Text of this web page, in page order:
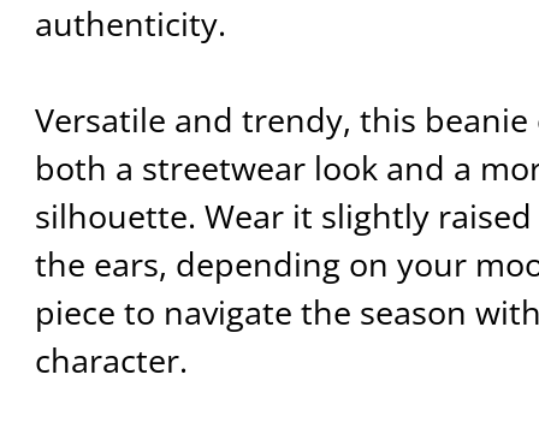
authenticity.
Versatile and trendy, this
both a streetwear look and a
silhouette. Wear it slightly
the ears, depending on your
piece to navigate the season
character.